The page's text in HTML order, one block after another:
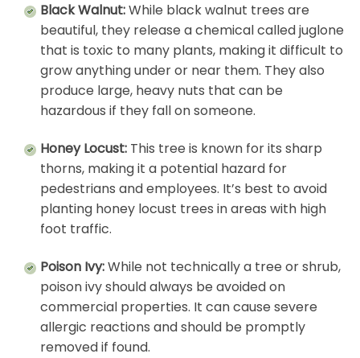
Black Walnut:While black walnut trees are
beautiful, they release a chemical called juglone
that is toxic to many plants, making it difficult to
grow anything under or near them. They also
produce large, heavy nuts that can be
hazardous if they fall on someone.
Honey Locust: This tree is known for its sharp
thorns, making it a potential hazard for
pedestrians and employees. It’s best to avoid
planting honey locust trees in areas with high
foot traffic.
Poison Ivy:While not technically a tree or shrub,
poison ivy should always be avoided on
commercial properties. It can cause severe
allergic reactions and should be promptly
removed if found.